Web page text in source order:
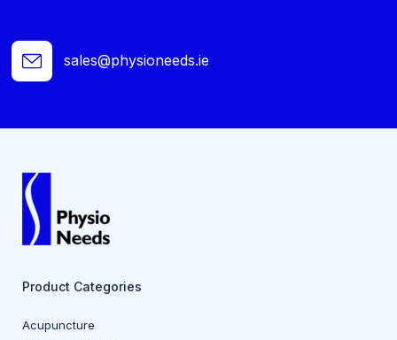
sales@physioneeds.ie
Product Categories
Acupuncture